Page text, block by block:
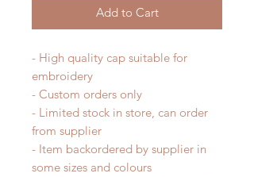
Add to Cart
- High quality cap suitable for
embroidery
- Custom orders only
- Limited stock in store, can order
from supplier
- Item backordered by supplier in
some sizes and colours